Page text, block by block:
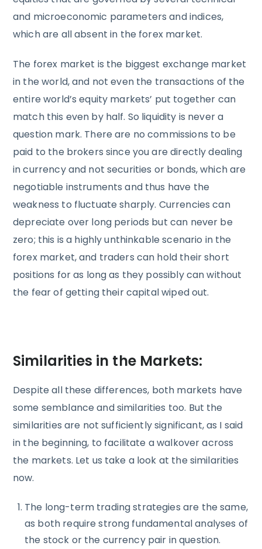
and microeconomic parameters and indices,
which are all absent in the forex market.
The forex market is the biggest exchange market
in the world, and not even the transactions of the
entire world’s equity markets’ put together can
match this even by half. So liquidity is never a
question mark. There are no commissions to be
paid to the brokers since you are directly dealing
in currency and not securities or bonds, which are
negotiable instruments and thus have the
weakness to fluctuate sharply. Currencies can
depreciate over long periods but can never be
zero; this is a highly unthinkable scenario in the
forex market, and traders can hold their short
positions for as long as they possibly can without
the fear of getting their capital wiped out.
Similarities in the Markets:
Despite all these differences, both markets have
some semblance and similarities too. But the
similarities are not sufficiently significant, as I said
in the beginning, to facilitate a walkover across
the markets. Let us take a look at the similarities
now.
The long-term trading strategies are the same,
as both require strong fundamental analyses of
the stock or the currency pair in question.